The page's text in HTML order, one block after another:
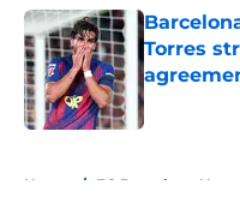
Torres
Published by
Home / FC Barcelona News